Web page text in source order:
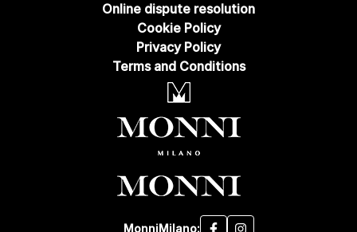
Online dispute resolution
Cookie Policy
Privacy Policy
Terms and Conditions
MonniMilano: